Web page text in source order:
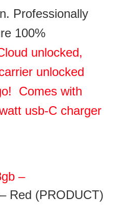
Professionally
100%
unlocked,
unlocked
Comes with
usb-C charger
–
– Red (PRODUCT)